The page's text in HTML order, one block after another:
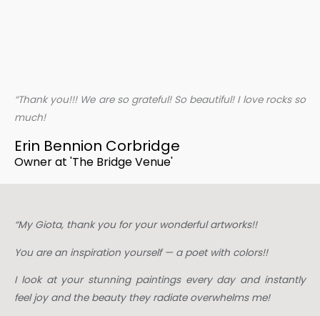
“Thank you!!! We are so grateful! So beautiful! I love rocks so
much!
Erin Bennion Corbridge
Owner at 'The Bridge Venue'
“My Giota, thank you for your wonderful artworks!!
You are an inspiration yourself — a poet with colors!!
I look at your stunning paintings every day and instantly
feel joy and the beauty they radiate overwhelms me!